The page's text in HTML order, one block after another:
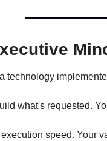
technology
what's requested.
speed. Your